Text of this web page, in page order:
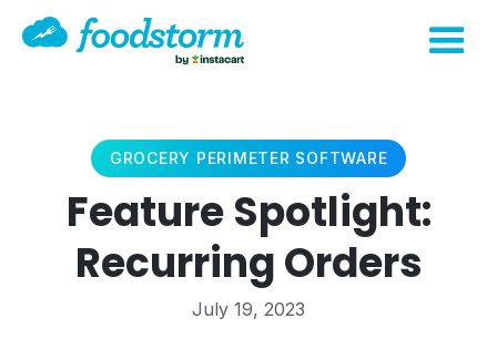
GROCERY PERIMETER SOFTWARE
Feature Spotlight:
Recurring Orders
July 19, 2023